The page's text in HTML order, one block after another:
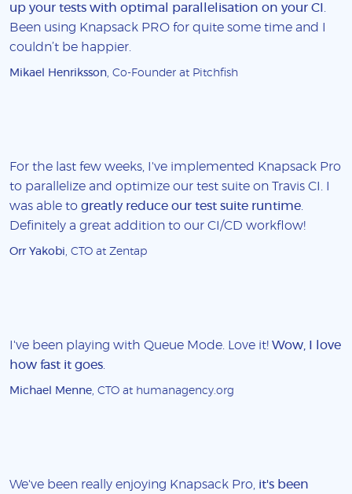
up your tests with optimal parallelisation on your CI
Been using Knapsack PRO for quite some time and I
couldn’t be happier.
Mikael Henriksson , Co-Founder at Pitchfish
For the last few weeks, I've implemented Knapsack Pro
to parallelize and optimize our test suite on Travis CI. I
was able to greatly reduce our test suite runtime
Definitely a great addition to our CI/CD workflow!
Orr Yakobi , CTO at Zentap
I've been playing with Queue Mode. Love it! Wow, I love
how fast it goes
Michael Menne , CTO at humanagency.org
We've been really enjoying Knapsack Pro, it's been